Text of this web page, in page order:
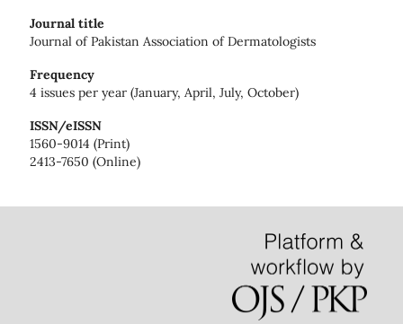
Journal title
Journal of Pakistan Association of Dermatologists
Frequency
4 issues per year (January, April, July, October)
ISSN/eISSN
1560-9014 (Print)
2413-7650 (Online)